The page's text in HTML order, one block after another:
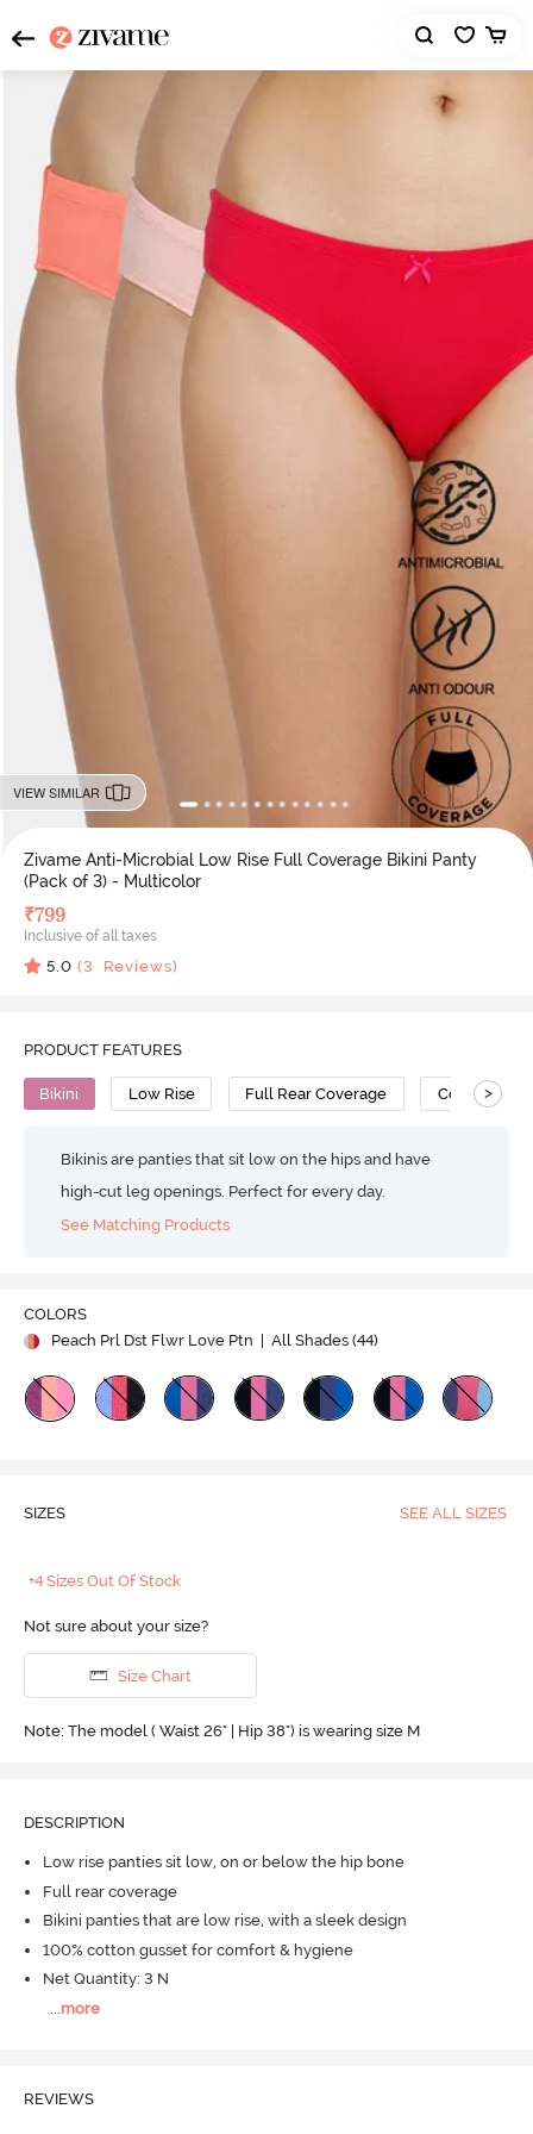
VIEW SIMILAR
Zivame Anti-Microbial Low Rise Full Coverage Bikini Panty
(Pack of 3) - Multicolor
₹799
Inclusive of all taxes
5.0 (3 Reviews)
PRODUCT FEATURES
Bikini Low Rise Full Rear Coverage Cotton>
Bikinis are panties that sit low on the hips and have
high-cut leg openings. Perfect for every day.
See Matching Products
COLORS
Peach Prl Dst Flwr Love Ptn
| All Shades (44)
SIZES SEE ALL SIZES
+4 Sizes Out Of Stock
Not sure about your size?
Size Chart
Note: The model ( Waist 26" | Hip 38") is wearing size M
DESCRIPTION
Low rise panties sit low, on or below the hip bone
Full rear coverage
Bikini panties that are low rise, with a sleek design
100% cotton gusset for comfort & hygiene
Net Quantity: 3 N
more
REVIEWS